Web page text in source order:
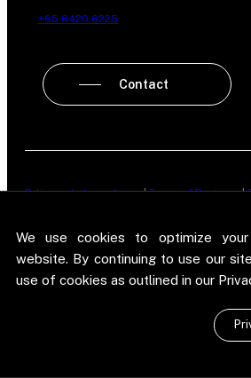
We use cookies to optimize
website. By continuing to use our
use of cookies as outlined in our
+65 6420 6225
Contact
Policy on Independence|Terms of Business|
New Street Research LLP is registered in
OC303987. Registered office: 5 Brayford
Street Research LLP is authorised and
designated investment business in the
Financial Conduct Authority.
2026 New Street Research LLP. Website by